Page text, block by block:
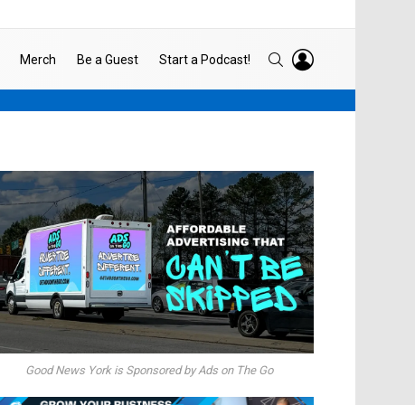
Merch Be a Guest Start a Podcast! SEARCH
Good News York is Sponsored by Ads on The Go